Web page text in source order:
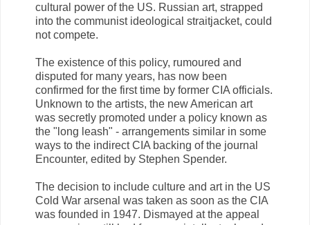
cultural power of the US. Russian art, strapped
into the communist ideological straitjacket, could
not compete.
The existence of this policy, rumoured and
disputed for many years, has now been
confirmed for the first time by former CIA officials.
Unknown to the artists, the new American art
was secretly promoted under a policy known as
the "long leash" - arrangements similar in some
ways to the indirect CIA backing of the journal
Encounter, edited by Stephen Spender.
The decision to include culture and art in the US
Cold War arsenal was taken as soon as the CIA
was founded in 1947. Dismayed at the appeal